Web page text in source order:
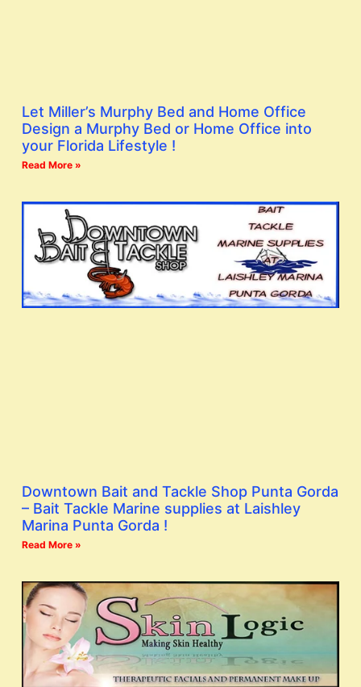
Let Miller’s Murphy Bed and Home Office
Design a Murphy Bed or Home Office into
your Florida Lifestyle !
Read More »
Downtown Bait and Tackle Shop Punta Gorda
– Bait Tackle Marine supplies at Laishley
Marina Punta Gorda !
Read More »